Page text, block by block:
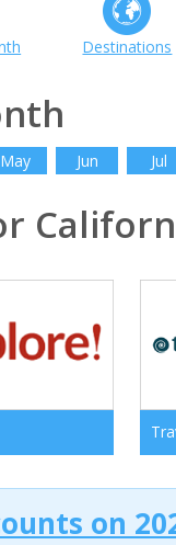
Destinations
May Jun Jul
on